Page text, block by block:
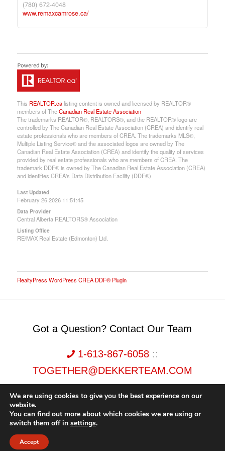
(780) 672-4048
www.remaxcamrose.ca/
This REALTOR.calisting content is owned and licensed by REALTOR®
members of TheCanadian Real Estate Association
The trademarks REALTOR®, REALTORS®, and the REALTOR® logo are
controlled by The Canadian Real Estate Association (CREA) and identify real
estate professionals who are members of CREA. The trademarks MLS®,
Multiple Listing Service® and the associated logos are owned by The
Canadian Real Estate Association (CREA) and identify the quality of services
provided by real estate professionals who are members of CREA. The
trademark DDF® is owned by The Canadian Real Estate Association (CREA)
and identifies CREA's Data Distribution Facility (DDF®)
Last Updated
February 26 2026 11:51:45
Data Provider
Central Alberta REALTORS® Association
Listing Office
RE/MAX Real Estate (Edmonton) Ltd.
RealtyPress WordPress CREA DDF® Plugin
Got a Question? Contact Our Team
1-613-867-6058::
TOGETHER@DEKKERTEAM.COM
Dekker Team, Solid Rock Realty, Brokerage 1989-2026. All Rights Reserved.
We are using cookies to give you the best experience on our
website.
You can find out more about which cookies we are using or
switch them off in settings.
Accept